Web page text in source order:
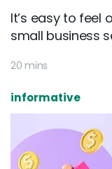
It’s easy to feel
small business
20 mins
informative